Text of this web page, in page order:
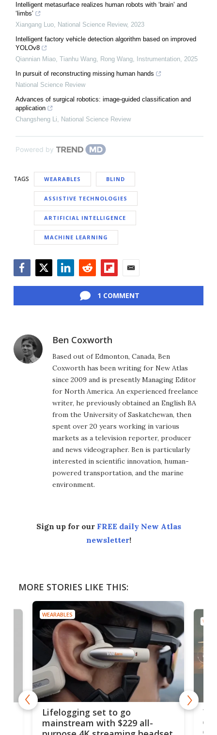
Intelligent metasurface realizes human robots with ‘brain’ and
‘limbs’
Xiangang Luo
National Science Review, 2023
Intelligent factory vehicle detection algorithm based on improved
YOLOv8
Qiannian Miao, Tianhu Wang, Rong Wang
Instrumentation 2025
In pursuit of reconstructing missing human hands
National Science Review
Advances of surgical robotics: image-guided classification and
application
Changsheng Li
National Science Review
Powered by
TAGS WEARABLES BLIND
ASSISTIVE TECHNOLOGIES
ARTIFICIAL INTELLIGENCE
MACHINE LEARNING
1 COMMENT
Ben Coxworth
Based out of Edmonton, Canada, Ben
Coxworth has been writing for New Atlas
since 2009 and is presently Managing Editor
for North America. An experienced freelance
writer, he previously obtained an English BA
from the University of Saskatchewan, then
spent over 20 years working in various
markets as a television reporter, producer
and news videographer. Ben is particularly
interested in scientific innovation, human-
powered transportation, and the marine
environment.
Sign up for our FREE daily New Atlas
newsletter!
MORE STORIES LIKE THIS:
WEARABLES
Lifelogging set to go
mainstream with $229 all-